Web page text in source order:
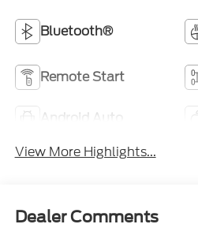
Bluetooth®
Remote Start
Android Auto
View More Highlights...
Dealer Comments